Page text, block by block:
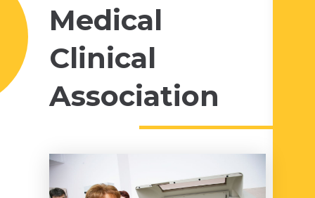
Medical
Clinical
Association